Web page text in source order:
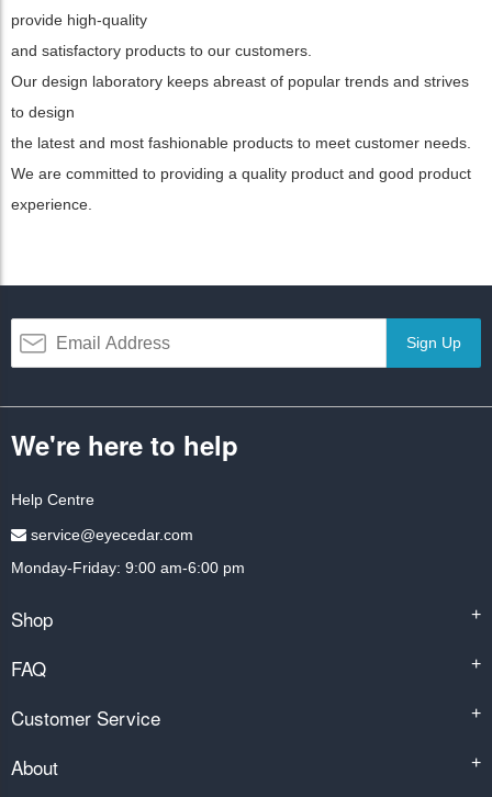
provide high-quality
and satisfactory products to our customers.
Our design laboratory keeps abreast of popular trends and strives
to design
the latest and most fashionable products to meet customer needs.
We are committed to providing a quality product and good product
experience.
Sign Up
We're here to help
Help Centre
service@eyecedar.com
Monday-Friday: 9:00 am-6:00 pm
Shop +
FAQ +
Customer Service +
About +